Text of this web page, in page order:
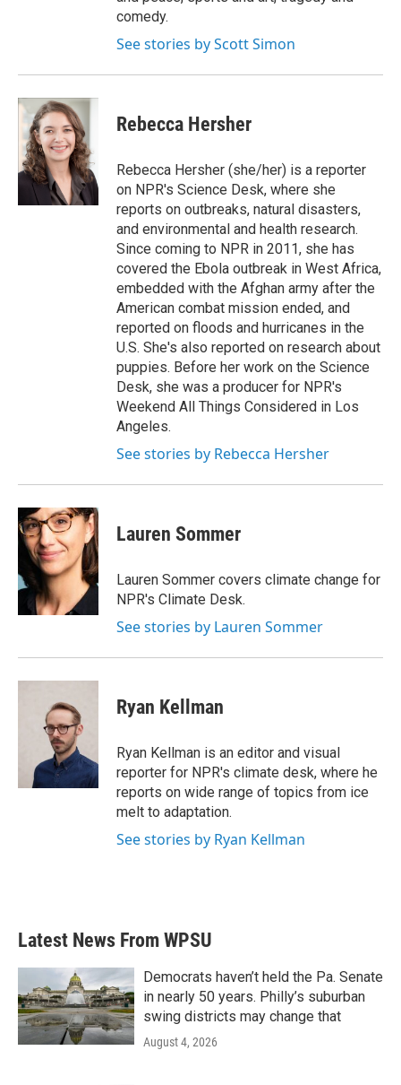
comedy.
See stories by Scott Simon
Rebecca Hersher
Rebecca Hersher (she/her) is a reporter
on NPR's Science Desk, where she
reports on outbreaks, natural disasters,
and environmental and health research.
Since coming to NPR in 2011, she has
covered the Ebola outbreak in West Africa,
embedded with the Afghan army after the
American combat mission ended, and
reported on floods and hurricanes in the
U.S. She's also reported on research about
puppies. Before her work on the Science
Desk, she was a producer for NPR's
Weekend All Things Considered in Los
Angeles.
See stories by Rebecca Hersher
Lauren Sommer
Lauren Sommer covers climate change for
NPR's Climate Desk.
See stories by Lauren Sommer
Ryan Kellman
Ryan Kellman is an editor and visual
reporter for NPR's climate desk, where he
reports on wide range of topics from ice
melt to adaptation.
See stories by Ryan Kellman
Latest News From WPSU
Democrats haven’t held the Pa. Senate
in nearly 50 years. Philly’s suburban
swing districts may change that
August 4, 2026